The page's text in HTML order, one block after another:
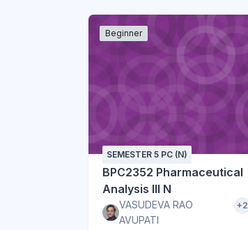
Beginner
SEMESTER 5 PC (N)
BPC2352 Pharmaceutical
Analysis III N
VASUDEVA RAO
AVUPATI
+2